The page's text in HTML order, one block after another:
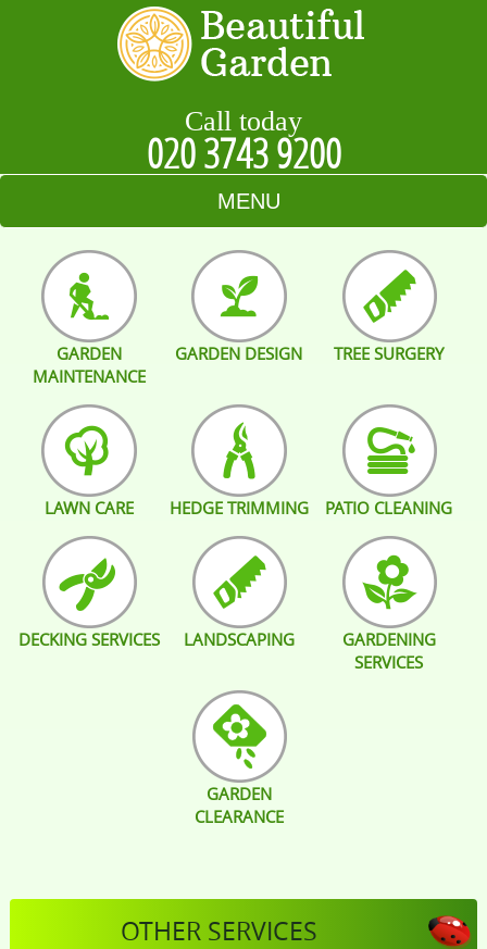
Call today
020 3743 9200
MENU
HOME
BLOG
TESTIMONIALS
CONTACT US
GARDEN
MAINTENANCE
GARDEN DESIGN TREE SURGERY
LAWN CARE HEDGE TRIMMING PATIO CLEANING
DECKING SERVICES LANDSCAPING
GARDENING
SERVICES
GARDEN
CLEARANCE
OTHER SERVICES